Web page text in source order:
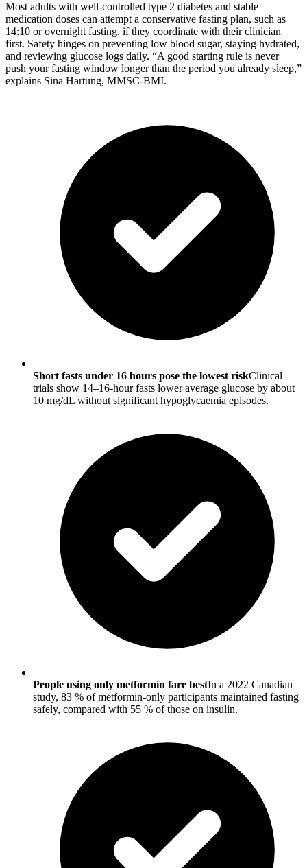
Most adults with well-controlled type 2 diabetes and stable
medication doses can attempt a conservative fasting plan, such as
14:10 or overnight fasting, if they coordinate with their clinician
first. Safety hinges on preventing low blood sugar, staying hydrated,
and reviewing glucose logs daily. “A good starting rule is never
push your fasting window longer than the period you already sleep,”
explains Sina Hartung, MMSC-BMI.
Short fasts under 16 hours pose the lowest riskClinical
trials show 14–16-hour fasts lower average glucose by about
10 mg/dL without significant hypoglycaemia episodes.
People using only metformin fare bestIn a 2022 Canadian
study, 83 % of metformin-only participants maintained fasting
safely, compared with 55 % of those on insulin.